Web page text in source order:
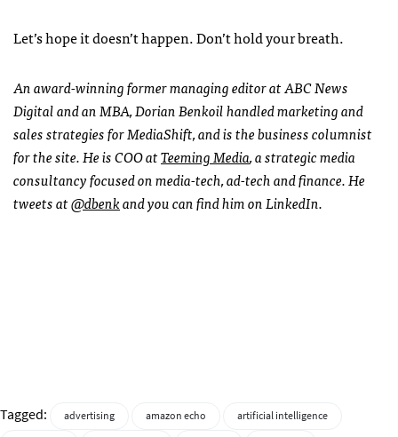
Let’s hope it doesn’t happen. Don’t hold your breath.
An award-winning former managing editor at ABC News
Digital and an MBA, Dorian Benkoil handled marketing and
sales strategies for MediaShift, and is the business columnist
for the site. He is COO atTeeming Media, a strategic media
consultancy focused on media-tech, ad-tech and finance. He
tweets at@dbenkand you can find him on LinkedIn.
Tagged: advertising amazon echo
artificial intelligence